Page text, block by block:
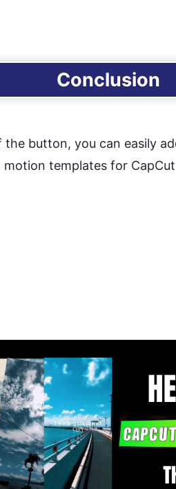
Conclusion
button, you can easily
templates for